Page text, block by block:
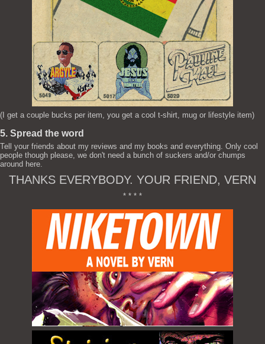
(I get a couple bucks per item, you get a cool t-shirt, mug or lifestyle item)
5. Spread the word
Tell your friends about my reviews and my books and everything. Only cool
people though please, we don't need a bunch of suckers and/or chumps
around here.
THANKS EVERYBODY. YOUR FRIEND, VERN
* * * *